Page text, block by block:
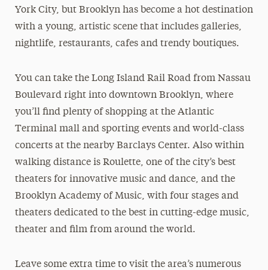
York City, but Brooklyn has become a hot destination
with a young, artistic scene that includes galleries,
nightlife, restaurants, cafes and trendy boutiques.
You can take the Long Island Rail Road from Nassau
Boulevard right into downtown Brooklyn, where
you’ll find plenty of shopping at the Atlantic
Terminal mall and sporting events and world-class
concerts at the nearby Barclays Center. Also within
walking distance is Roulette, one of the city’s best
theaters for innovative music and dance, and the
Brooklyn Academy of Music, with four stages and
theaters dedicated to the best in cutting-edge music,
theater and film from around the world.
Leave some extra time to visit the area’s numerous